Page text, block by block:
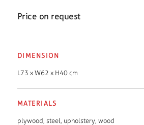
Price on request
DIMENSION
L73 x W62 x H40 cm
MATERIALS
plywood, steel, upholstery, wood